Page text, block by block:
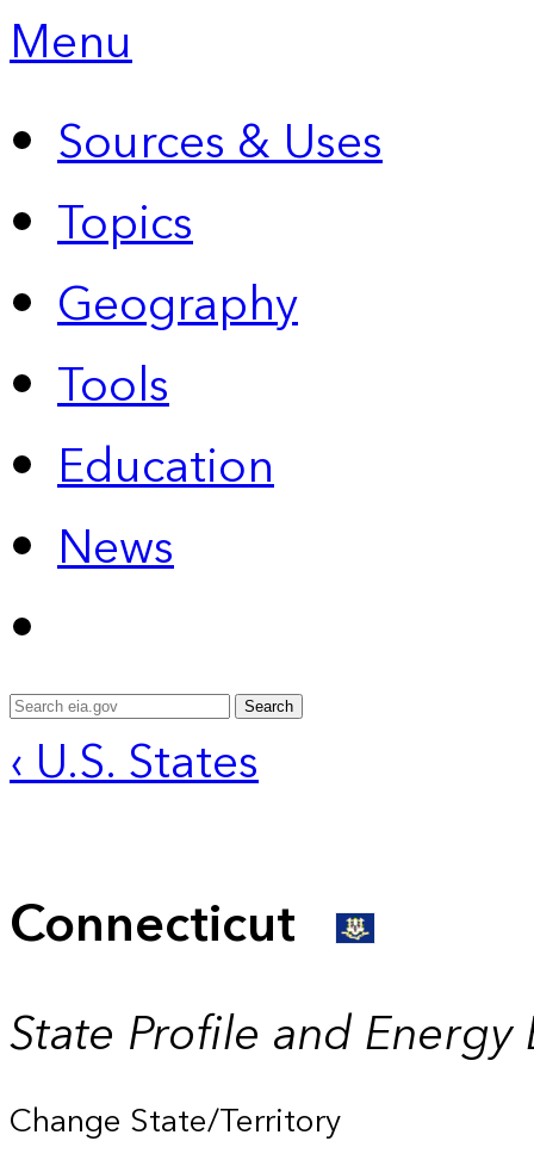
Menu
Sources & Uses
Topics
Geography
Tools
Education
News
Search
‹ U.S. States
Connecticut
State Profile and Energy
Change State/Territory